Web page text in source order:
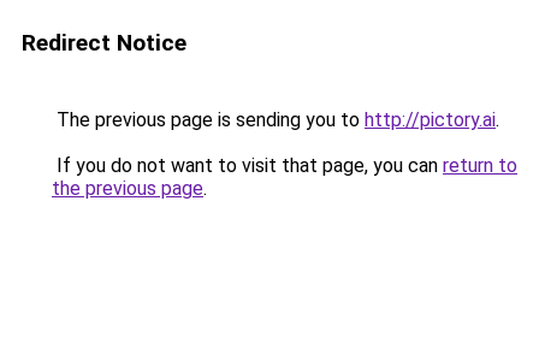
Redirect Notice
The previous page is sending you to http://pictory.ai.
If you do not want to visit that page, you can return to
the previous page.